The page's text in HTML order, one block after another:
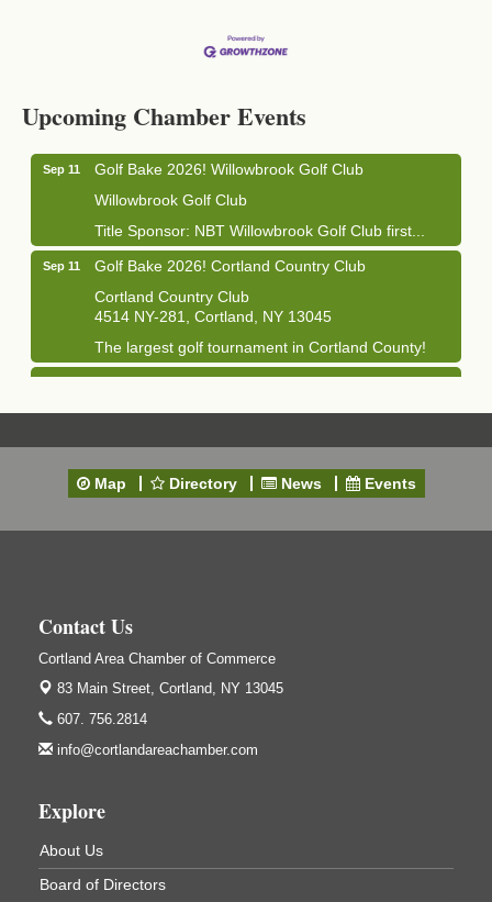
Upcoming Chamber Events
Business After Hours - Cortland Hearing Aids
1033 NY-13 Cortland, NY 13045
Sep 11
Golf Bake 2026! Willowbrook Golf Club
Willowbrook Golf Club
Title Sponsor: NBT Willowbrook Golf Club first...
Sep 11
Golf Bake 2026! Cortland Country Club
Cortland Country Club
4514 NY-281, Cortland, NY 13045
The largest golf tournament in Cortland County!
Sep 11
Golf Bake 2026 - Mini Golf A&W
A&W Mini Golf
Sep 11
Clam Bake 2026 - Cortland Country Club
Cortland Country Club
4514 NY-281, Cortland, NY 13045
Cortland, NY
Sep 24
Hummel's/BME Lunch & Learn - Facilities &
Janitorial
Hummel's/BME Conference Room
83 Main St Cortland NY
823 NY-13, Cortland, NY 13045
Oct 21
Business After Hours - Cortland ReUse Center
Cortland ReUse Center
Map Directory News Events
Contact Us
Cortland Area Chamber of Commerce
83 Main Street, Cortland, NY 13045
607. 756.2814
info@cortlandareachamber.com
Explore
About Us
Board of Directors